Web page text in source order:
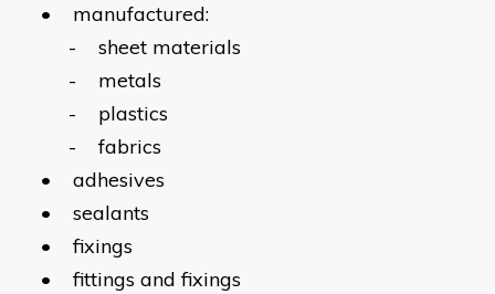
• manufactured:
- sheet materials
- metals
- plastics
- fabrics
• adhesives
• sealants
• fixings
• fittings and fixings